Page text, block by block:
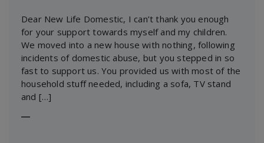
Dear New Life Domestic, I can’t thank you enough
for your support towards myself and my children.
We moved into a new house with nothing, following
incidents of domestic abuse, but you stepped in so
fast to support us. You provided us with most of the
household stuff needed, including a sofa, TV stand
and […]
―